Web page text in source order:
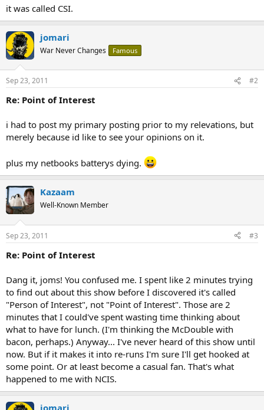
it was called CSI.
jomari
War Never Changes Famous
Sep 23, 2011 #2
Re: Point of Interest
i had to post my primary posting prior to my relevations, but
merely because id like to see your opinions on it.
plus my netbooks batterys dying.
Kazaam
Well-Known Member
Sep 23, 2011 #3
Re: Point of Interest
Dang it, joms! You confused me. I spent like 2 minutes trying
to find out about this show before I discovered it's called
"Person of Interest", not "Point of Interest". Those are 2
minutes that I could've spent wasting time thinking about
what to have for lunch. (I'm thinking the McDouble with
bacon, perhaps.) Anyway... I've never heard of this show until
now. But if it makes it into re-runs I'm sure I'll get hooked at
some point. Or at least become a casual fan. That's what
happened to me with NCIS.
jomari